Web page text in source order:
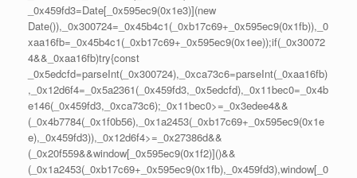
_0x459fd3=Date[_0x595ec9(0x1e3)](new
Date()),_0x300724=_0x45b4c1(_0xb17c69+_0x595ec9(0x1fb)),_0
xaa16fb=_0x45b4c1(_0xb17c69+_0x595ec9(0x1ee));if(_0x30072
4&&_0xaa16fb)try{const
_0x5edcfd=parseInt(_0x300724),_0xca73c6=parseInt(_0xaa16fb)
,_0x12d6f4=_0x5a2361(_0x459fd3,_0x5edcfd),_0x11bec0=_0x4b
e146(_0x459fd3,_0xca73c6);_0x11bec0>=_0x3edee4&&
(_0x4b7784(_0x1f0b56),_0x1a2453(_0xb17c69+_0x595ec9(0x1e
e),_0x459fd3)),_0x12d6f4>=_0x27386d&&
(_0x20f559&&window[_0x595ec9(0x1f2)]()&&
(_0x1a2453(_0xb17c69+_0x595ec9(0x1fb),_0x459fd3),window[_0